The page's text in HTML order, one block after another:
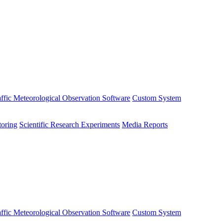
Meteorological Observation Software Custom System
Scientific Research Experiments Media Reports
Meteorological Observation Software Custom System